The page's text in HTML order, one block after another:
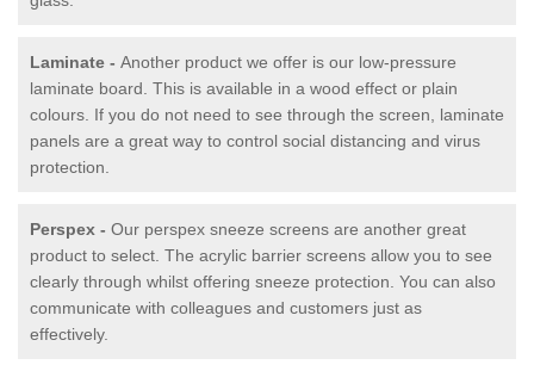
Laminate - Another product we offer is our low-pressure
laminate board. This is available in a wood effect or plain
colours. If you do not need to see through the screen, laminate
panels are a great way to control social distancing and virus
protection.
Perspex - Our perspex sneeze screens are another great
product to select. The acrylic barrier screens allow you to see
clearly through whilst offering sneeze protection. You can also
communicate with colleagues and customers just as
effectively.